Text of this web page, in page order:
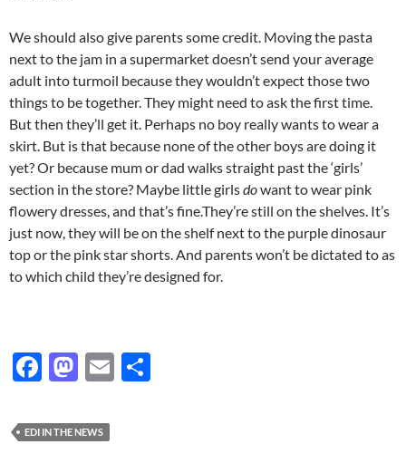
We should also give parents some credit. Moving the pasta
next to the jam in a supermarket doesn’t send your average
adult into turmoil because they wouldn’t expect those two
things to be together. They might need to ask the first time.
But then they’ll get it. Perhaps no boy really wants to wear a
skirt. But is that because none of the other boys are doing it
yet? Or because mum or dad walks straight past the ‘girls’
section in the store? Maybe little girlsdowant to wear pink
flowery dresses, and that’s fine.They’re still on the shelves. It’s
just now, they will be on the shelf next to the purple dinosaur
top or the pink star shorts. And parents won’t be dictated to as
to which child they’re designed for.
F
e
b
M
to
d
E
EDI IN THE NEWS